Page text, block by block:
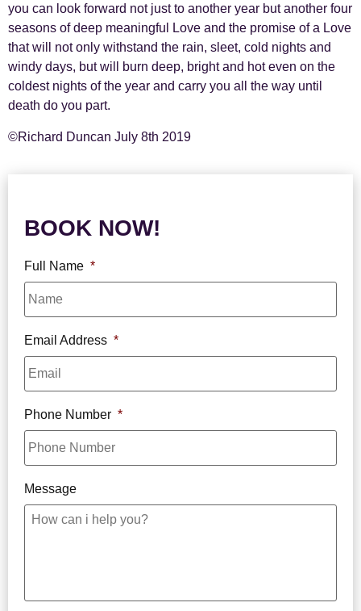
you can look forward not just to another year but another four
seasons of deep meaningful Love and the promise of a Love
that will not only withstand the rain, sleet, cold nights and
windy days, but will burn deep, bright and hot even on the
coldest nights of the year and carry you all the way until
death do you part.
©Richard Duncan July 8th 2019
BOOK NOW!
Full Name *
Email Address *
Phone Number *
Message